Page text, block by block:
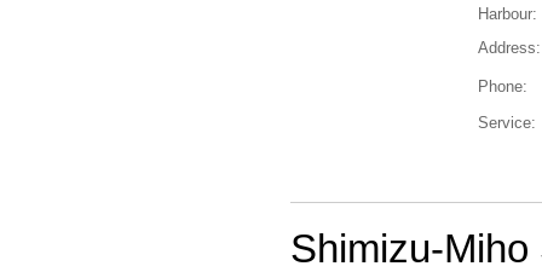
Harbour:
Address:
Phone:
Service:
Shimizu-